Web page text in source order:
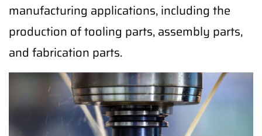
manufacturing applications, including the
production of tooling parts, assembly parts,
and fabrication parts.